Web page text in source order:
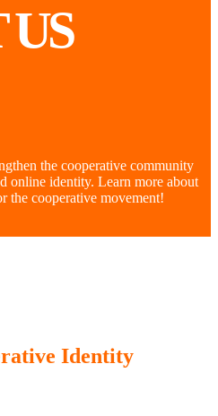
the cooperative community
online identity. Learn more about
the cooperative movement!
Identity